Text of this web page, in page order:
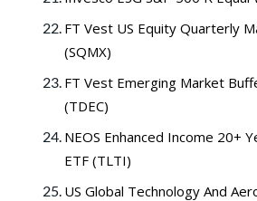
FT Vest US Equity Quarterly
(SQMX)
FT Vest Emerging Market
(TDEC)
NEOS Enhanced Income 20+
ETF (TLTI)
US Global Technology And